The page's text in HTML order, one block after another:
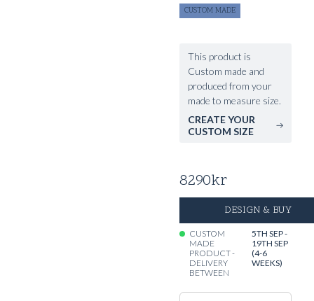
CUSTOM MADE
This product is
Custom made and
produced from your
made to measure size.
CREATE YOUR
CUSTOM SIZE
8290kr
DESIGN & BUY
CUSTOM
MADE
PRODUCT -
DELIVERY
BETWEEN
5TH SEP -
19TH SEP
(4-6
WEEKS)